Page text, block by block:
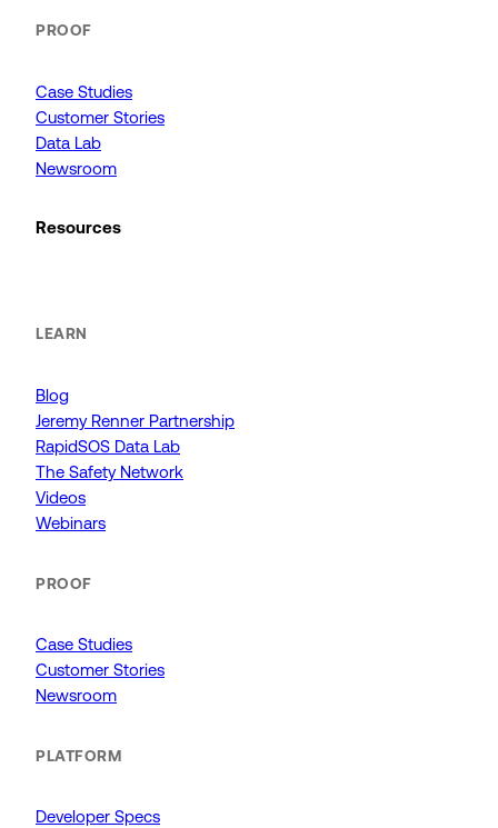
PROOF
Case Studies
Customer Stories
Data Lab
Newsroom
Resources
LEARN
Blog
Jeremy Renner Partnership
RapidSOS Data Lab
The Safety Network
Videos
Webinars
PROOF
Case Studies
Customer Stories
Newsroom
PLATFORM
Developer Specs